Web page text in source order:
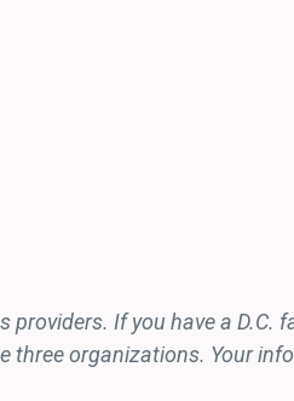
If you have a D.C.
organizations. Your